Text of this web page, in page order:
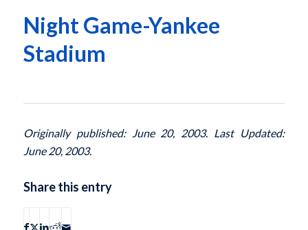
Night Game-Yankee
Stadium
Originally published: June 20, 2003. Last Updated:
June 20, 2003.
Share this entry